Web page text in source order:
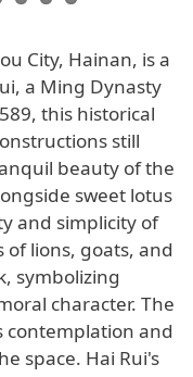
City, Hainan, is a
a Ming Dynasty
this historical
still
beauty of the
sweet lotus
and simplicity of
of lions, goats, and
symbolizing
character. The
contemplation and
space. Hai Rui's